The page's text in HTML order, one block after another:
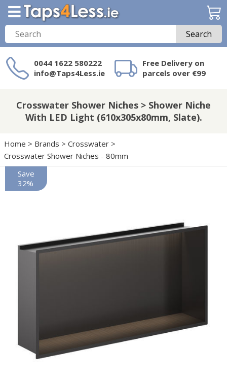
Search
0044 1622 580222
info@Taps4Less.ie
Free Delivery on
parcels over €99
on Taps4Less.ie?
Crosswater Shower Niches > Shower Niche
With LED Light (610x305x80mm, Slate).
Home > Brands > Crosswater >
Crosswater Shower Niches - 80mm
Save
32%